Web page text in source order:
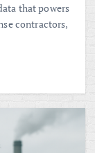
that powers
contractors,